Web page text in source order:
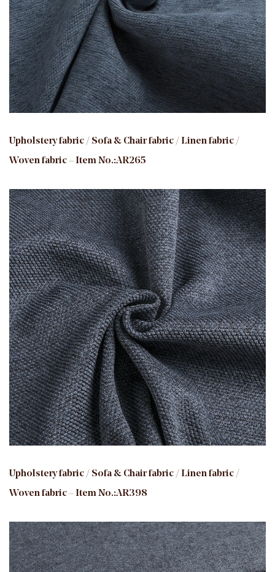
Upholstery fabric / Sofa & Chair fabric / Linen fabric /
Woven fabric – Item No.:AR265
Upholstery fabric / Sofa & Chair fabric / Linen fabric /
Woven fabric – Item No.:AR398